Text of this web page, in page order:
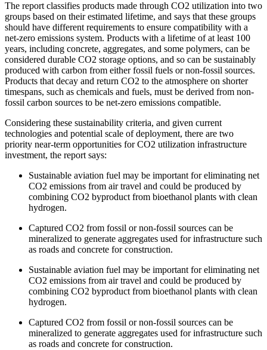
The report classifies products made through CO2 utilization into two
groups based on their estimated lifetime, and says that these groups
should have different requirements to ensure compatibility with a
net-zero emissions system. Products with a lifetime of at least 100
years, including concrete, aggregates, and some polymers, can be
considered durable CO2 storage options, and so can be sustainably
produced with carbon from either fossil fuels or non-fossil sources.
Products that decay and return CO2 to the atmosphere on shorter
timespans, such as chemicals and fuels, must be derived from non-
fossil carbon sources to be net-zero emissions compatible.
Considering these sustainability criteria, and given current
technologies and potential scale of deployment, there are two
priority near-term opportunities for CO2 utilization infrastructure
investment, the report says:
Sustainable aviation fuel may be important for eliminating net
CO2 emissions from air travel and could be produced by
combining CO2 byproduct from bioethanol plants with clean
hydrogen.
Captured CO2 from fossil or non-fossil sources can be
mineralized to generate aggregates used for infrastructure such
as roads and concrete for construction.
Sustainable aviation fuel may be important for eliminating net
CO2 emissions from air travel and could be produced by
combining CO2 byproduct from bioethanol plants with clean
hydrogen.
Captured CO2 from fossil or non-fossil sources can be
mineralized to generate aggregates used for infrastructure such
as roads and concrete for construction.